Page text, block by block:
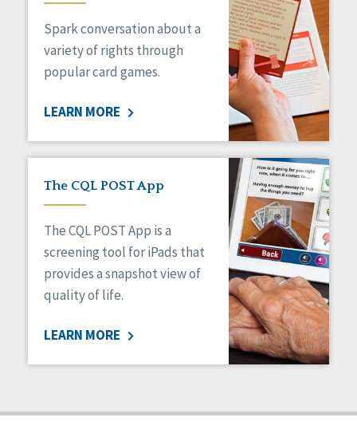
Medicaid HCBS
Money Management
Natural Support Networks
Organizational Transformation
Personal Outcome Measures®
Policy
Positive Behavior Supports
Privacy
Safety
Self-Advocacy
Self-Determination
Sexuality
Social Determinants of Health
Voting
Spark conversation about a
variety of rights through
popular card games.
LEARN MORE
The CQL POST App
The CQL POST App is a
screening tool for iPads that
provides a snapshot view of
quality of life.
LEARN MORE